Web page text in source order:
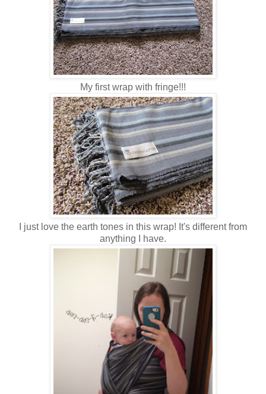
My first wrap with fringe!!!
I just love the earth tones in this wrap! It's different from
anything I have.